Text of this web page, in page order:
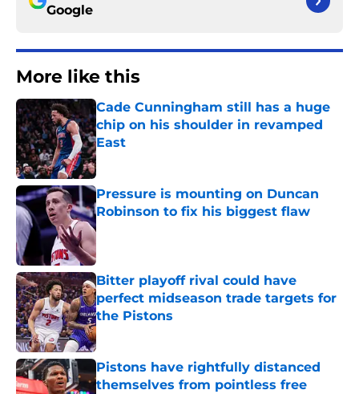
Google
More like this
Cade Cunningham still has a huge
chip on his shoulder in revamped
East
Published by on Invalid Date
Pressure is mounting on Duncan
Robinson to fix his biggest flaw
Published by on Invalid Date
Bitter playoff rival could have
perfect midseason trade targets for
the Pistons
Published by on Invalid Date
Pistons have rightfully distanced
themselves from pointless free